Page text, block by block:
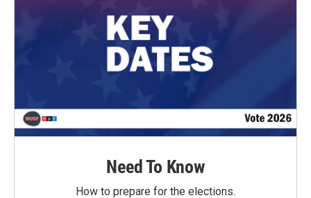
Need To Know
How to prepare for the elections.